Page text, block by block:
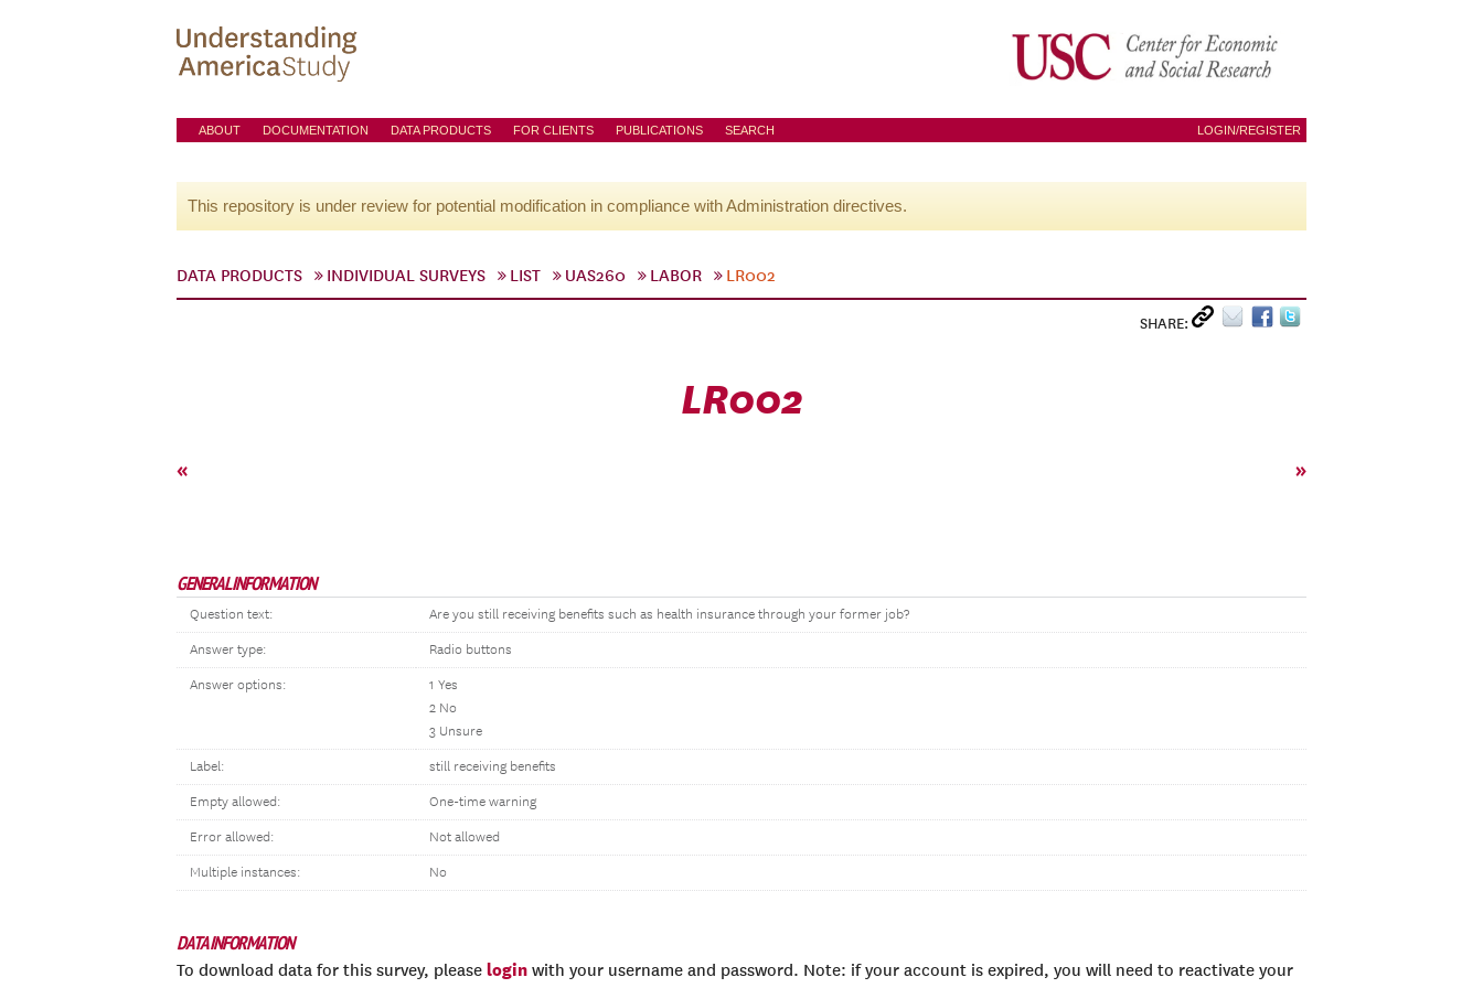
ABOUT DOCUMENTATION DATA PRODUCTS FOR CLIENTS PUBLICATIONS SEARCH LOGIN/REGISTER
This repository is under review for potential modification in compliance with Administration directives.
DATA PRODUCTS INDIVIDUAL SURVEYS LIST UAS260 LABOR LR002
SHARE:
LR002
« »
GENERAL INFORMATION
Question text: Are you still receiving benefits such as health insurance through your former job?
Answer type: Radio buttons
Answer options:
1 Yes
2 No
3 Unsure
Label: still receiving benefits
Empty allowed: One-time warning
Error allowed: Not allowed
Multiple instances: No
DATA INFORMATION
To download data for this survey, please login with your username and password. Note: if your account is expired, you will need to reactivate your